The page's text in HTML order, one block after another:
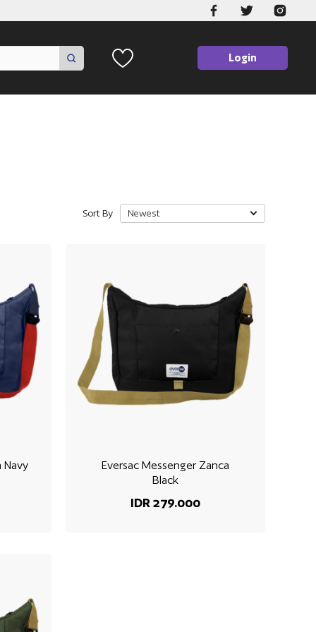
Login
Sort By
Navy
Eversac Messenger Zanca
Black
IDR 279.000